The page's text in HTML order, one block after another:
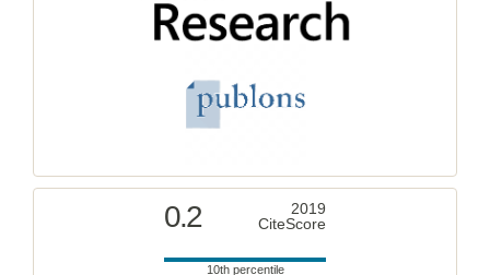
0.2
2019
CiteScore
10th percentile